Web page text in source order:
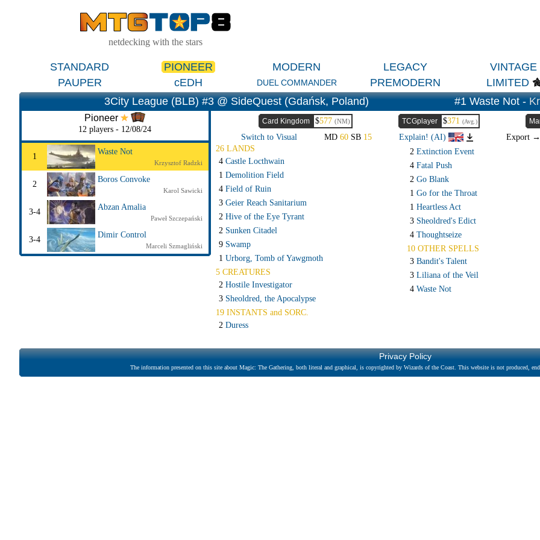
netdecking with the stars
STANDARD PIONEER MODERN LEGACY VINTAGE
PAUPER
cEDH DUEL COMMANDER PREMODERN LIMITED
3City League (BLB) #3 @ SideQuest (Gdańsk, Poland)
#1 Waste Not -
Pioneer
12 players - 12/08/24
1
Waste Not
Krzysztof Radzki
2
Boros Convoke
Karol Sawicki
3-4
Abzan Amalia
Paweł Szczepański
3-4
Dimir Control
Marceli Szmagliński
Card Kingdom $577 (NM) TCGplayer $371 (Avg.)
Switch to Visual
MD 60SB 15 Explain! (AI) Export →
26 LANDS
4 Castle Locthwain
1 Demolition Field
4 Field of Ruin
3 Geier Reach Sanitarium
2 Hive of the Eye Tyrant
2 Sunken Citadel
9 Swamp
1 Urborg, Tomb of Yawgmoth
5 CREATURES
2 Hostile Investigator
3 Sheoldred, the Apocalypse
19 INSTANTS and SORC.
2 Duress
2 Extinction Event
4 Fatal Push
2 Go Blank
1 Go for the Throat
1 Heartless Act
3 Sheoldred's Edict
4 Thoughtseize
10 OTHER SPELLS
3 Bandit's Talent
3 Liliana of the Veil
4 Waste Not
Privacy Policy
The information presented on this site about Magic: The Gathering, both literal and graphical, is copyrighted by Wizards of the Coast. This website is not produced,